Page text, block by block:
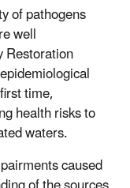
of pathogens
well
Restoration
time,
health risks to
waters.
caused